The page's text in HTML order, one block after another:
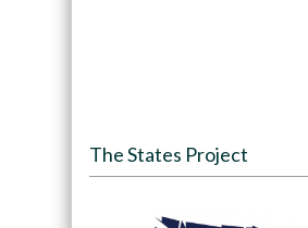
The States Project